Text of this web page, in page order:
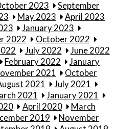
2023
September
May 2023
April 2023
January 2023
2022
October 2022
July 2022
June 2022
February 2022
January
2021
October
2021
July 2021
2021
January 2021
April 2020
March
2019
November